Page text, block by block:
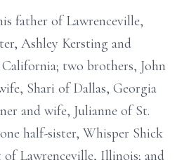
father of Lawrenceville,
Ashley Kersting and
two brothers, John
Shari of Dallas, Georgia
and wife, Julianne of St.
half-sister, Whisper Shick
Lawrenceville, Illinois; and